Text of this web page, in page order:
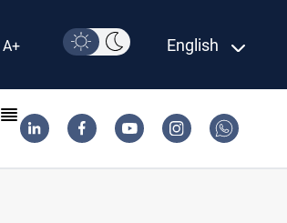
A+ English